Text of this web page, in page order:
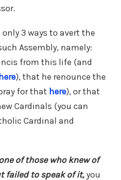
3 ways to avert the
Assembly, namely:
from this life (and
here), that he renounce the
for that here), or that
Cardinals (you can
Cardinal and
of those who knew of
failed to speak of it,you